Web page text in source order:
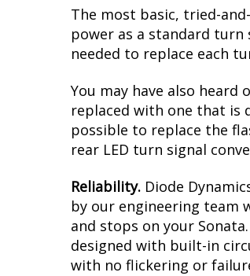
The most basic, tried-
power as a standard turn
needed to replace each
You may have also
replaced with one that is
possible to replace the
rear LED turn signal
Reliability. Diode
by our engineering team
and stops on your
designed with built-in
with no flickering or